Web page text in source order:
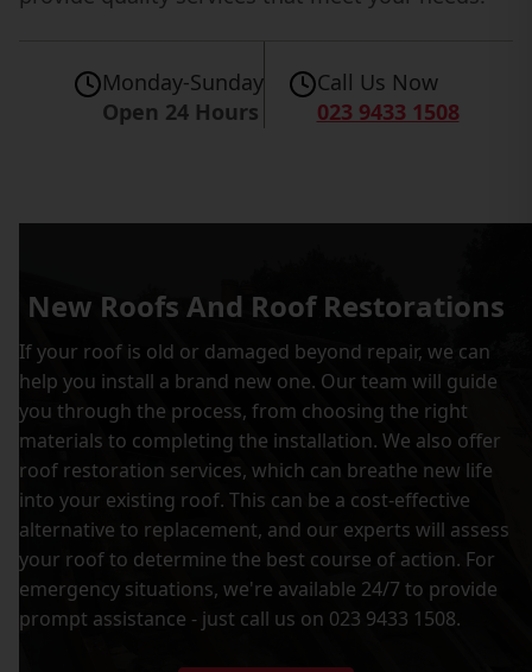
Monday-Sunday
Open 24 Hours
Call Us Now
023 9433 1508
New Roofs And Roof Restorations
If your roof is old or damaged beyond repair, we can
help you install a brand new one. Our team will guide
you through the process, from choosing the right
materials to completing the installation. We also offer
roof restoration services, which can breathe new life
into your existing roof. This can be a cost-effective
alternative to replacement, and our experts will assess
your roof to determine the best course of action. For
emergency situations, we're available 24/7 to provide
prompt assistance - just call us on 023 9433 1508.